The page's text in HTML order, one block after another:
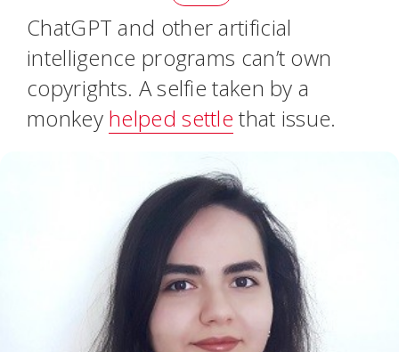
ChatGPT and other artificial
intelligence programs can’t own
copyrights. A selfie taken by a
monkey helped settle that issue.